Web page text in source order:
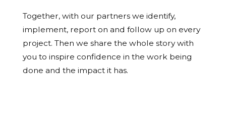
Together, with our partners we identify,
implement, report on and follow up on every
project. Then we share the whole story with
you to inspire confidence in the work being
done and the impact it has.